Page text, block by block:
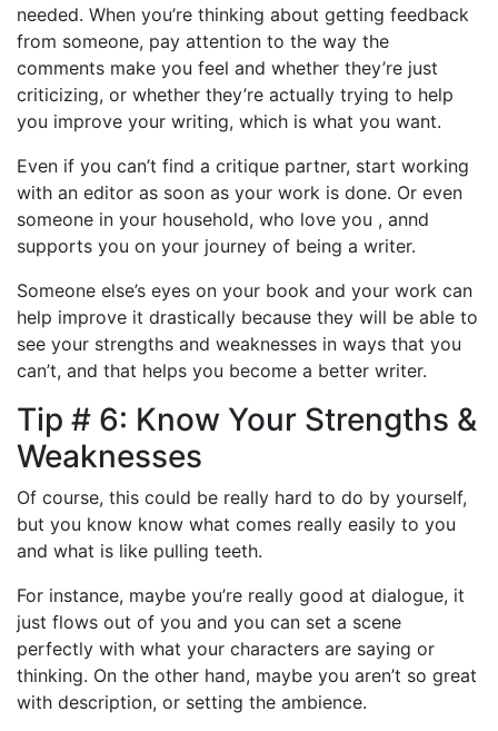
needed. When you’re thinking about getting feedback
from someone, pay attention to the way the
comments make you feel and whether they’re just
criticizing, or whether they’re actually trying to help
you improve your writing, which is what you want.
Even if you can’t find a critique partner, start working
with an editor as soon as your work is done. Or even
someone in your household, who love you , annd
supports you on your journey of being a writer.
Someone else’s eyes on your book and your work can
help improve it drastically because they will be able to
see your strengths and weaknesses in ways that you
can’t, and that helps you become a better writer.
Tip # 6: Know Your Strengths &
Weaknesses
Of course, this could be really hard to do by yourself,
but you know know what comes really easily to you
and what is like pulling teeth.
For instance, maybe you’re really good at dialogue, it
just flows out of you and you can set a scene
perfectly with what your characters are saying or
thinking. On the other hand, maybe you aren’t so great
with description, or setting the ambience.